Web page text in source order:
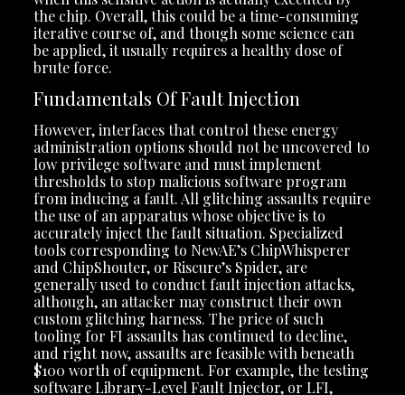
the chip. Overall, this could be a time-consuming
iterative course of, and though some science can
be applied, it usually requires a healthy dose of
brute force.
Fundamentals Of Fault Injection
However, interfaces that control these energy
administration options should not be uncovered to
low privilege software and must implement
thresholds to stop malicious software program
from inducing a fault. All glitching assaults require
the use of an apparatus whose objective is to
accurately inject the fault situation. Specialized
tools corresponding to NewAE’s ChipWhisperer
and ChipShouter, or Riscure’s Spider, are
generally used to conduct fault injection attacks,
although, an attacker may construct their own
custom glitching harness. The price of such
tooling for FI assaults has continued to decline,
and right now, assaults are feasible with beneath
$100 worth of equipment. For example, the testing
software Library-Level Fault Injector, or LFI,